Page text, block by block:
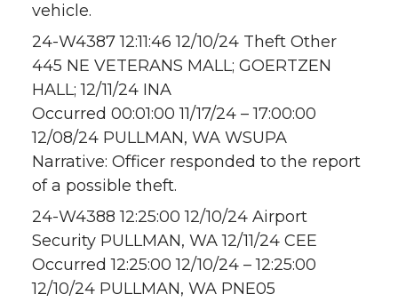
vehicle.
24-W4387 12:11:46 12/10/24 Theft Other
445 NE VETERANS MALL; GOERTZEN
HALL; 12/11/24 INA
Occurred 00:01:00 11/17/24 – 17:00:00
12/08/24 PULLMAN, WA WSUPA
Narrative: Officer responded to the report
of a possible theft.
24-W4388 12:25:00 12/10/24 Airport
Security PULLMAN, WA 12/11/24 CEE
Occurred 12:25:00 12/10/24 – 12:25:00
12/10/24 PULLMAN, WA PNE05